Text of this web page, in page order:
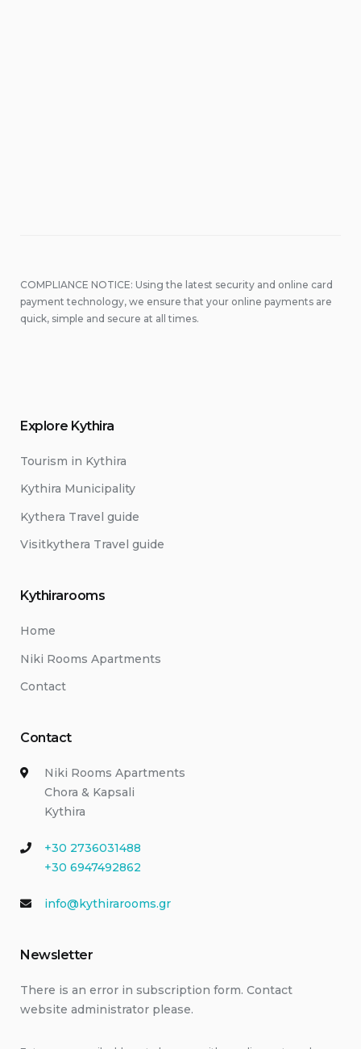
COMPLIANCE NOTICE: Using the latest security and online card
payment technology, we ensure that your online payments are
quick, simple and secure at all times.
Explore Kythira
Tourism in Kythira
Kythira Municipality
Kythera Travel guide
Visitkythera Travel guide
Kythirarooms
Home
Niki Rooms Apartments
Contact
Contact
Niki Rooms Apartments
Chora & Kapsali
Kythira
+30 2736031488
+30 6947492862
info@kythirarooms.gr
Newsletter
There is an error in subscription form. Contact
website administrator please.